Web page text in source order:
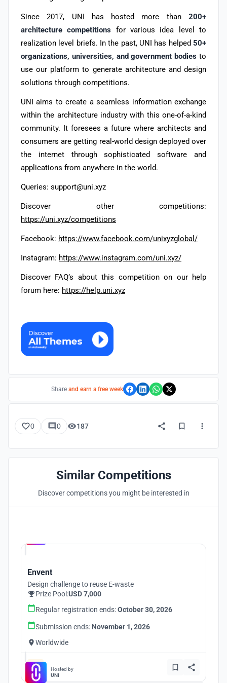
Since 2017, UNI has hosted more than 200+
architecture competitions for various idea level to
realization level briefs. In the past, UNI has helped 50+
organizations, universities, and government bodies to
use our platform to generate architecture and design
solutions through competitions.
UNI aims to create a seamless information exchange
within the architecture industry with this one-of-a-kind
community. It foresees a future where architects and
consumers are getting real-world design deployed over
the internet through sophisticated software and
applications from anywhere in the world.
Queries: support@uni.xyz
Discover other competitions:
https://uni.xyz/competitions
Facebook: https://www.facebook.com/unixyzglobal/
Instagram: https://www.instagram.com/uni.xyz/
Discover FAQ’s about this competition on our help
forum here: https://help.uni.xyz
Share and earn a free week
0 0 187
Similar Competitions
Discover competitions you might be interested in
Envent
Design challenge to reuse E-waste
Prize Pool:USD 7,000
Regular registration ends:October 30, 2026
Submission ends: November 1, 2026
Worldwide
Hosted by
UNI